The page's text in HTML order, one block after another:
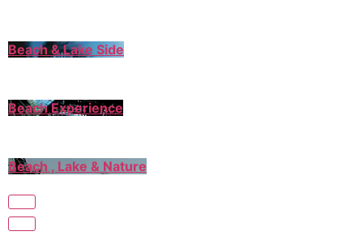
Beach & Lake Side
Beach Experience
Beach , Lake & Nature